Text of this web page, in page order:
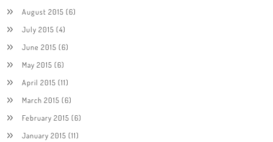
August 2015 (6)
July 2015 (4)
June 2015 (6)
May 2015 (6)
April 2015 (11)
March 2015 (6)
February 2015 (6)
January 2015 (11)